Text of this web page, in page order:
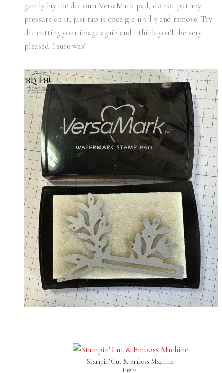
gently lay the die on a VersaMark pad, do not put any
pressure on it, just tap it once g-e-n-t-l-y and remove. Try
die cutting your image again and I think you’ll be very
pleased. I sure was!
Stampin' Cut & Emboss Machine
[149653]